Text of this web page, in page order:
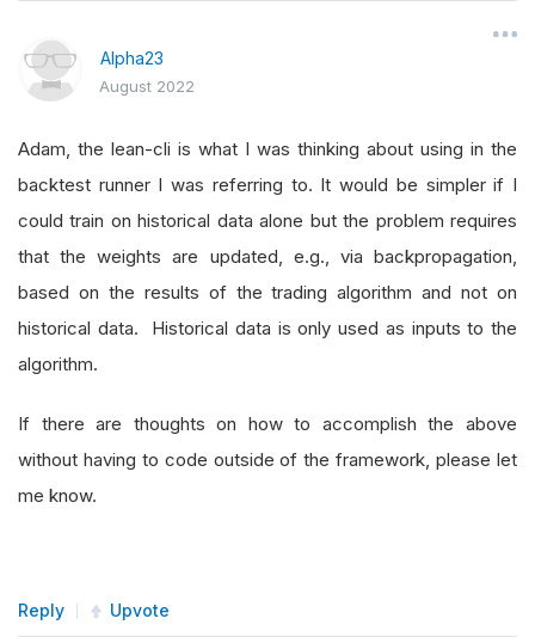
Alpha23
August 2022
Adam, the lean-cli is what I was thinking about using in the
backtest runner I was referring to. It would be simpler if I
could train on historical data alone but the problem requires
that the weights are updated, e.g., via backpropagation,
based on the results of the trading algorithm and not on
historical data. Historical data is only used as inputs to the
algorithm.
If there are thoughts on how to accomplish the above
without having to code outside of the framework, please let
me know.
Reply Upvote